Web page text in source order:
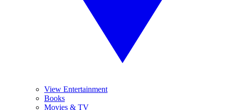
View Entertainment
Books
Movies & TV